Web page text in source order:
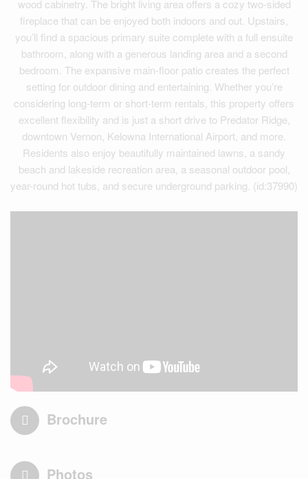
wood cabinetry. The bright living area offers a cozy two-sided
fireplace that can be enjoyed both indoors and out. Upstairs,
you’ll find a spacious primary suite complete with a full ensuite
bathroom, along with a generous landing area and a second
bedroom. The expansive main-floor patio creates the perfect
setting for outdoor dining and entertaining. Whether you’re
considering long-term or short-term rentals, this property offers
excellent flexibility and is just a short drive to Predator Ridge,
downtown Vernon, Kelowna International Airport, and more.
Residents also enjoy beautifully maintained lawns, a sandy
beach and lakeside recreation area, a seasonal outdoor pool,
year-round hot tubs, and secure underground parking. (id:37990)
Brochure
Photos